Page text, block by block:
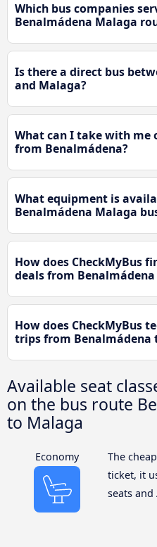
Which bus companies
Benalmádena Malaga
Is there a direct bus
and Malaga?
What can I take with me
from Benalmádena?
What equipment is
Benalmádena Malaga
How does CheckMyBus
deals from
How does CheckMyBus
trips from Benalmádena
Available seat
on the bus route
to Malaga
Economy
The
ticket, it
seats and